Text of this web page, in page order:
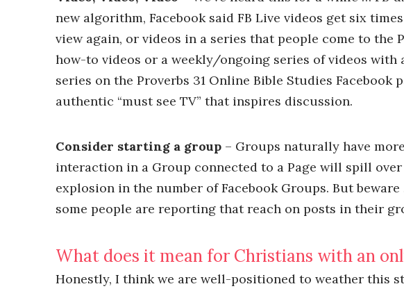
new algorithm, Facebook said FB Live videos get six
view again, or videos in a series that people come to
how-to videos or a weekly/ongoing series of videos with
series on the Proverbs 31 Online Bible Studies Facebook
authentic “must see TV” that inspires discussion.
Consider starting a group – Groups naturally have
interaction in a Group connected to a Page will spill
explosion in the number of Facebook Groups. But
some people are reporting that reach on posts in their
What does it mean for Christians with an
Honestly, I think we are well-positioned to weather this